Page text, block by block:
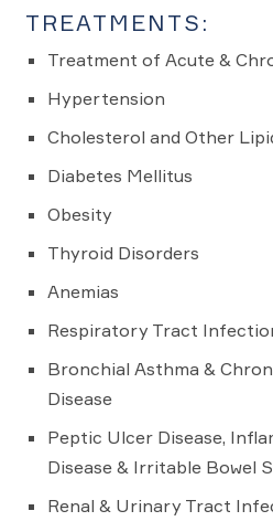
TREATMENTS:
Treatment of Acute &
Hypertension
Cholesterol and Other
Diabetes Mellitus
Obesity
Thyroid Disorders
Anemias
Respiratory Tract
Bronchial Asthma &
Disease
Peptic Ulcer Disease,
Disease & Irritable Bowel
Renal & Urinary Tract